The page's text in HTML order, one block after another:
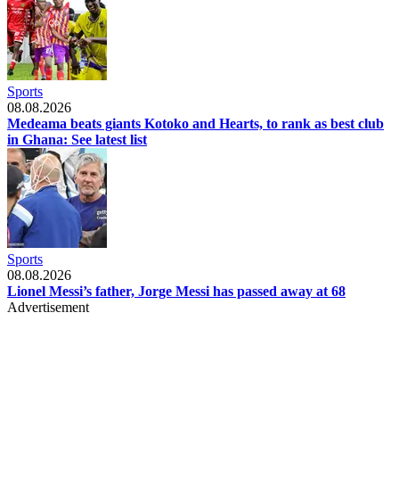
Sports
08.08.2026
Medeama beats giants Kotoko and Hearts, to rank as best club
in Ghana: See latest list
Sports
08.08.2026
Lionel Messi’s father, Jorge Messi has passed away at 68
Advertisement